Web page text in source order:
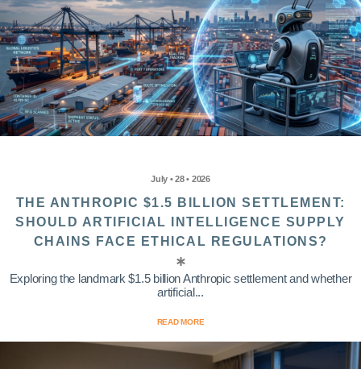
July • 28 • 2026
THE ANTHROPIC $1.5 BILLION SETTLEMENT:
SHOULD ARTIFICIAL INTELLIGENCE SUPPLY
CHAINS FACE ETHICAL REGULATIONS?
Exploring the landmark $1.5 billion Anthropic settlement and whether
artificial...
READ MORE